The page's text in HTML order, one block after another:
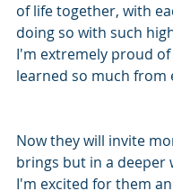
of life together, with
doing so with such
I'm extremely proud
learned so much from
Now they will invite
brings but in a deeper
I'm excited for them